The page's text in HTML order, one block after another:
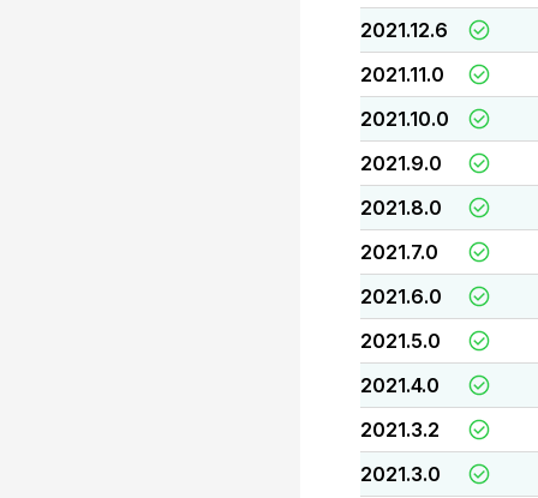
2021.12.6
2021.11.0
2021.10.0
2021.9.0
2021.8.0
2021.7.0
2021.6.0
2021.5.0
2021.4.0
2021.3.2
2021.3.0